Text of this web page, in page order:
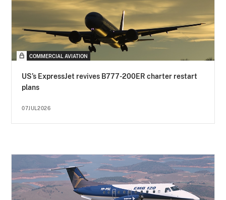
COMMERCIAL AVIATION
US’s ExpressJet revives B777-200ER charter restart
plans
07JUL2026